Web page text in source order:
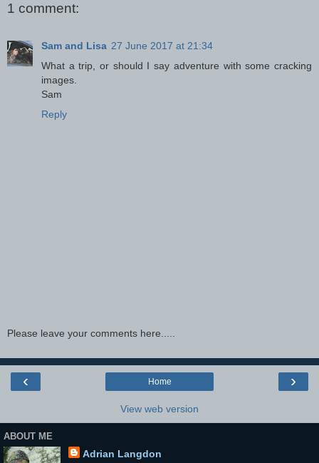
1 comment:
Sam and Lisa 27 June 2017 at 21:34
What a trip, or should I say adventure with some cracking
images.
Sam
Reply
Please leave your comments here.....
‹ ›
Home
View web version
ABOUT ME
Adrian Langdon